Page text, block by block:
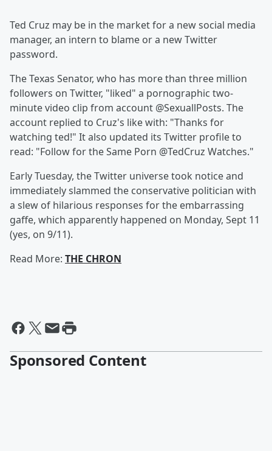
Ted Cruz may be in the market for a new social media
manager, an intern to blame or a new Twitter
password.
The Texas Senator, who has more than three million
followers on Twitter, "liked" a pornographic two-
minute video clip from account @SexuallPosts. The
account replied to Cruz's like with: "Thanks for
watching ted!" It also updated its Twitter profile to
read: "Follow for the Same Porn @TedCruz Watches."
Early Tuesday, the Twitter universe took notice and
immediately slammed the conservative politician with
a slew of hilarious responses for the embarrassing
gaffe, which apparently happened on Monday, Sept 11
(yes, on 9/11).
Read More: THE CHRON
Sponsored Content